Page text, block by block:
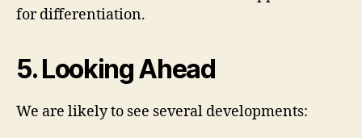
for differentiation.
5. Looking Ahead
We are likely to see several developments: